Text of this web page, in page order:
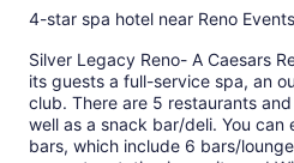
4-star spa hotel near Reno
Silver Legacy Reno- A Caesars
its guests a full-service spa, an
club. There are 5 restaurants
well as a snack bar/deli. You
bars, which include 6 bars/